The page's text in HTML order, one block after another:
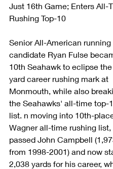
Just 16th Game; Enters All-
Rushing Top-10
Senior All-American
candidate Ryan Fulse
10th Seahawk to eclipse
yard career rushing mark at
Monmouth, while also
the Seahawks' all-time top-
list. n moving into 10th-
Wagner all-time rushing list,
passed John Campbell
from 1998-2001) and now
2,038 yards for his career,